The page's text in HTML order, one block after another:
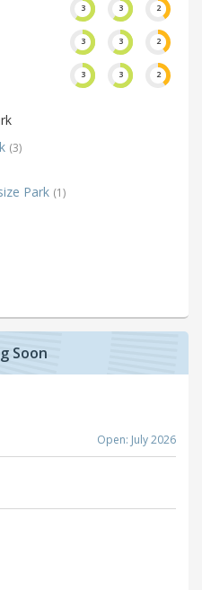
3 3 2
3 3 2
3 3 2
(3)
Park (1)
Soon
Open: July 2026